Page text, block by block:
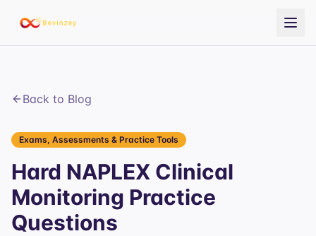
Back to Blog
Exams, Assessments & Practice Tools
Hard NAPLEX Clinical
Monitoring Practice
Questions